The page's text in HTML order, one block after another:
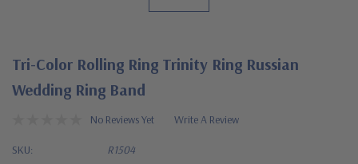
Tri-Color Rolling Ring Trinity Ring Russian
Wedding Ring Band
No Reviews Yet Write A Review
SKU: R1504